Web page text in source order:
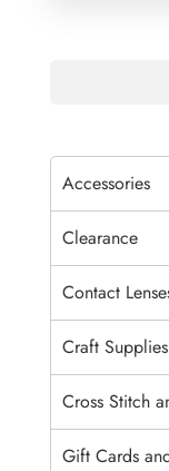
Accessories
Clearance
Contact
Craft Supplies
Cross Stitch
Gift Cards